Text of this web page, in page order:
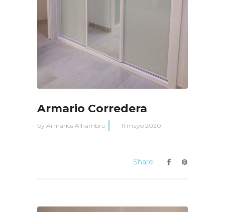
Armario Corredera
by Armarios Alhambra 11 mayo 2020
Share: